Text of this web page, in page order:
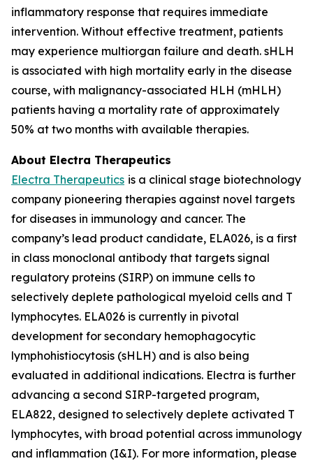
inflammatory response that requires immediate
intervention. Without effective treatment, patients
may experience multiorgan failure and death. sHLH
is associated with high mortality early in the disease
course, with malignancy-associated HLH (mHLH)
patients having a mortality rate of approximately
50% at two months with available therapies.
About Electra Therapeutics
Electra Therapeutics is a clinical stage biotechnology
company pioneering therapies against novel targets
for diseases in immunology and cancer. The
company’s lead product candidate, ELA026, is a first
in class monoclonal antibody that targets signal
regulatory proteins (SIRP) on immune cells to
selectively deplete pathological myeloid cells and T
lymphocytes. ELA026 is currently in pivotal
development for secondary hemophagocytic
lymphohistiocytosis (sHLH) and is also being
evaluated in additional indications. Electra is further
advancing a second SIRP-targeted program,
ELA822, designed to selectively deplete activated T
lymphocytes, with broad potential across immunology
and inflammation (I&I). For more information, please